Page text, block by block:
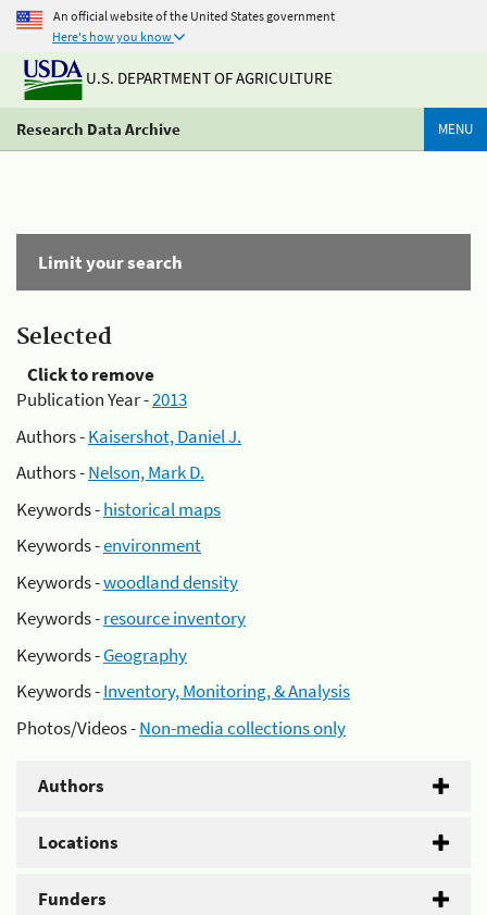
An official website of the United States government
Here's how you know
U.S. DEPARTMENT OF AGRICULTURE
Research Data Archive MENU
Limit your search
Selected
Click to remove
Publication Year -2013
Authors -Kaisershot, Daniel J.
Authors -Nelson, Mark D.
Keywords -historical maps
Keywords -environment
Keywords -woodland density
Keywords -resource inventory
Keywords -Geography
Keywords -Inventory, Monitoring, & Analysis
Photos/Videos -Non-media collections only
Authors
Locations
Funders